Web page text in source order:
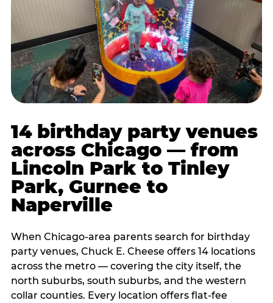
14 birthday party venues
across Chicago — from
Lincoln Park to Tinley
Park, Gurnee to
Naperville
When Chicago-area parents search for birthday
party venues, Chuck E. Cheese offers 14 locations
across the metro — covering the city itself, the
north suburbs, south suburbs, and the western
collar counties. Every location offers flat-fee